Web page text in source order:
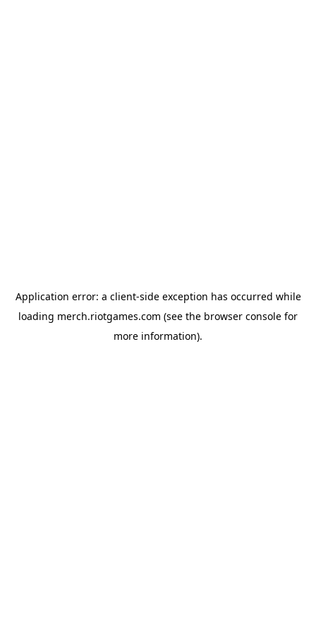
Application error: a client-side exception has occurred while
loading merch.riotgames.com (see the browser console for
more information).